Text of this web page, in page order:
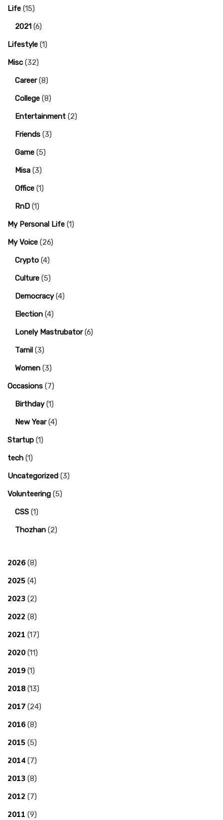
Life (15)
2021 (6)
Lifestyle (1)
Misc (32)
Career(8)
College (8)
Entertainment (2)
Friends (3)
Game (5)
Misa (3)
Office (1)
RnD (1)
My Personal Life (1)
My Voice (26)
Crypto (4)
Culture (5)
Democracy(4)
Election (4)
Lonely Mastrubator(6)
Tamil (3)
Women (3)
Occasions (7)
Birthday(1)
New Year(4)
Startup (1)
tech (1)
Uncategorized (3)
Volunteering (5)
CSS (1)
Thozhan (2)
2026 (8)
2025 (4)
2023 (2)
2022 (8)
2021 (17)
2020 (11)
2019 (1)
2018 (13)
2017 (24)
2016 (8)
2015 (5)
2014 (7)
2013 (8)
2012 (7)
2011 (9)